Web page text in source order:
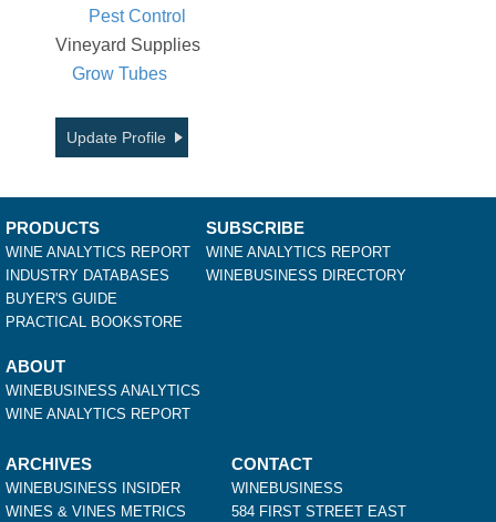
Pest Control
Vineyard Supplies
Grow Tubes
Update Profile
PRODUCTS
WINE ANALYTICS REPORT
INDUSTRY DATABASES
BUYER'S GUIDE
PRACTICAL BOOKSTORE
SUBSCRIBE
WINE ANALYTICS REPORT
WINEBUSINESS DIRECTORY
ABOUT
WINEBUSINESS ANALYTICS
WINE ANALYTICS REPORT
ARCHIVES
WINEBUSINESS INSIDER
WINES & VINES METRICS
CONTACT
WINEBUSINESS
584 FIRST STREET EAST